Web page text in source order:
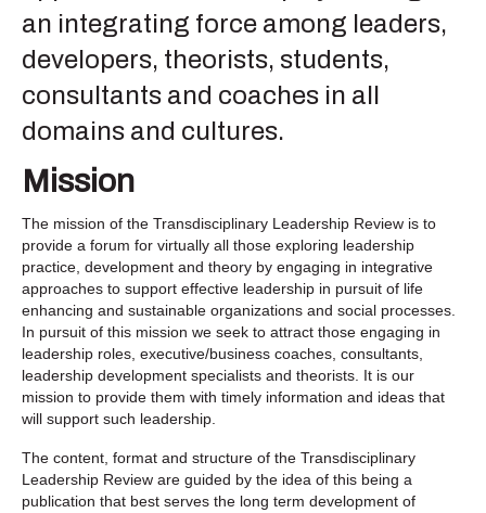
an integrating force among leaders,
developers, theorists, students,
consultants and coaches in all
domains and cultures.
Mission
The mission of the Transdisciplinary Leadership Review is to
provide a forum for virtually all those exploring leadership
practice, development and theory by engaging in integrative
approaches to support effective leadership in pursuit of life
enhancing and sustainable organizations and social processes.
In pursuit of this mission we seek to attract those engaging in
leadership roles, executive/business coaches, consultants,
leadership development specialists and theorists. It is our
mission to provide them with timely information and ideas that
will support such leadership.
The content, format and structure of the Transdisciplinary
Leadership Review are guided by the idea of this being a
publication that best serves the long term development of